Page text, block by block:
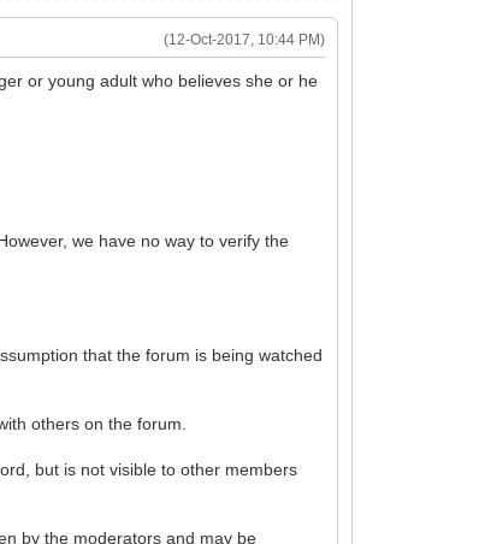
(12-Oct-2017, 10:44 PM)
or young adult who believes she or he
we have no way to verify the
that the forum is being watched
others on the forum.
but is not visible to other members
by the moderators and may be